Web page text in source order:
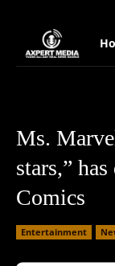
Ms.
stars,”
Comics
Entertainment